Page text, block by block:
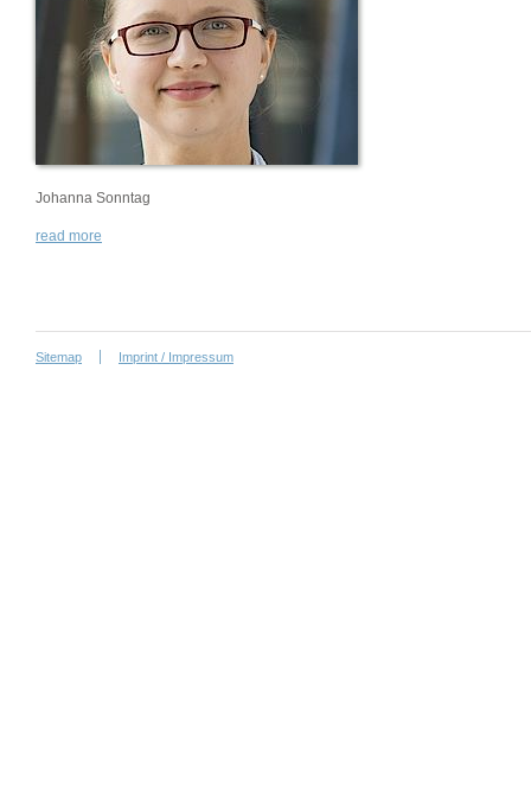
Johanna Sonntag
read more
Sitemap Imprint / Impressum